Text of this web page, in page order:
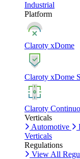
Industrial
Platform
Claroty xDome
Claroty xDome
Claroty
Verticals
Automotive
Verticals
Regulations
View All